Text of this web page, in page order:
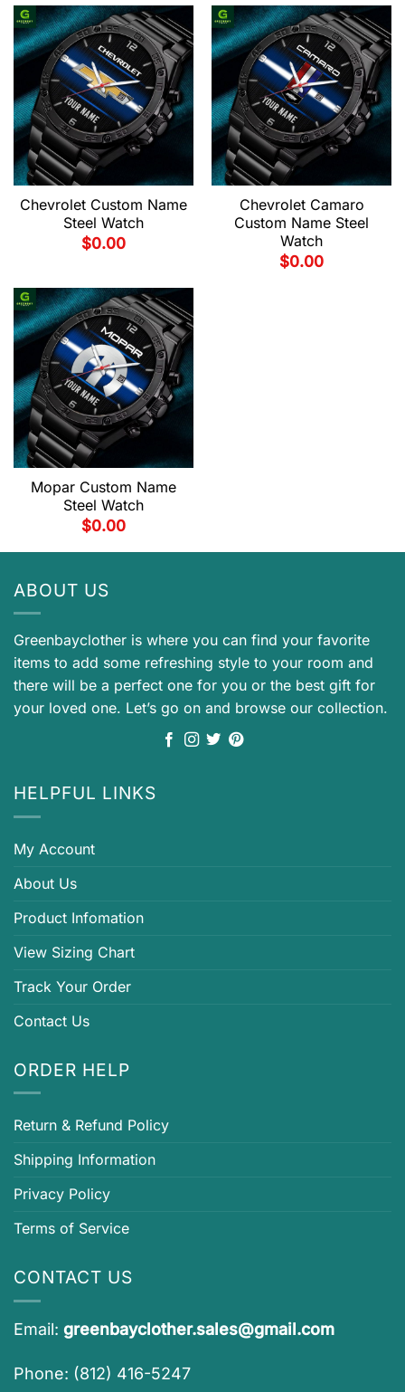
Chevrolet Custom Name
Steel Watch
$0.00
Chevrolet Camaro
Custom Name Steel
Watch
$0.00
Mopar Custom Name
Steel Watch
$0.00
ABOUT US
Greenbayclother is where you can find your favorite
items to add some refreshing style to your room and
there will be a perfect one for you or the best gift for
your loved one. Let’s go on and browse our collection.
HELPFUL LINKS
My Account
About Us
Product Infomation
View Sizing Chart
Track Your Order
Contact Us
ORDER HELP
Return & Refund Policy
Shipping Information
Privacy Policy
Terms of Service
CONTACT US
Email: greenbayclother.sales@gmail.com
Phone: (812) 416-5247